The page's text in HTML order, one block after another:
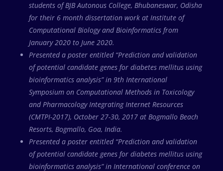
students of BJB Autonous College, Bhubaneswar, Odisha
for their 6 month dissertation work at Institute of
Computational Biology and Bioinformatics from
January 2020 to June 2020.
Presented a poster entitled “Prediction and validation
of potential candidate genes for diabetes mellitus using
bioinformatics analysis” in 9th International
Symposium on Computational Methods in Toxicology
and Pharmacology Integrating Internet Resources
(CMTPI-2017), October 27-30, 2017 at Bogmallo Beach
Resorts, Bogmallo, Goa, India.
Presented a poster entitled “Prediction and validation
of potential candidate genes for diabetes mellitus using
bioinformatics analysis” in International conference on